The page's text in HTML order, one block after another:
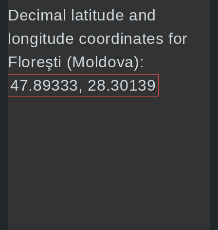
Decimal latitude and
longitude coordinates for
Floreşti (Moldova):
47.89333, 28.30139